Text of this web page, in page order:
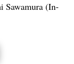
Sawamura (In-